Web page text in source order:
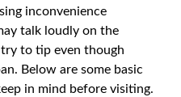
inconvenience
talk loudly on the
to tip even though
Below are some basic
in mind before visiting.